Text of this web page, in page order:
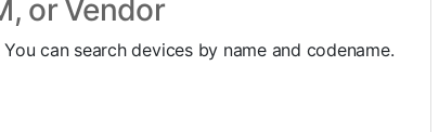
or Vendor
can search devices by name and codename.